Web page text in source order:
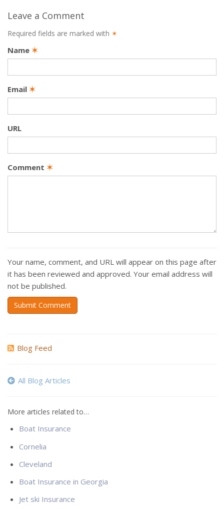
Leave a Comment
Required fields are marked with ✶
Name ✶
Email ✶
URL
Comment ✶
Your name, comment, and URL will appear on this page after
it has been reviewed and approved. Your email address will
not be published.
Submit Comment
Blog Feed
All Blog Articles
More articles related to…
Boat Insurance
Cornelia
Cleveland
Boat Insurance in Georgia
Jet ski Insurance